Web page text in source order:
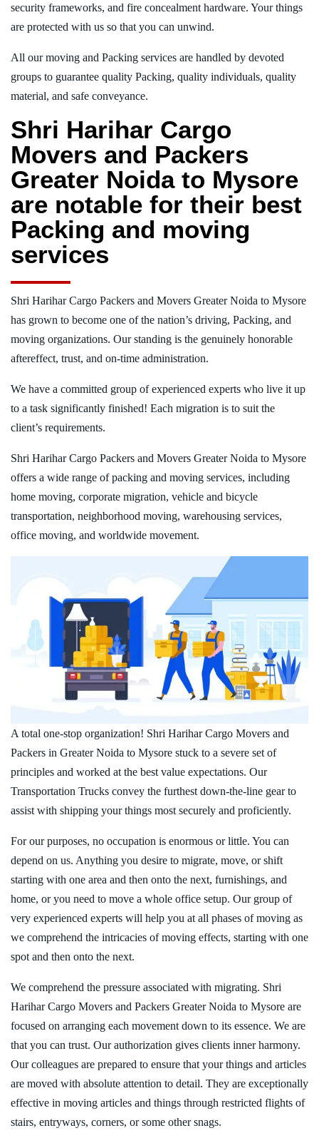
security frameworks, and fire concealment hardware. Your things
are protected with us so that you can unwind.
All our moving and Packing services are handled by devoted
groups to guarantee quality Packing, quality individuals, quality
material, and safe conveyance.
Shri Harihar Cargo
Movers and Packers
Greater Noida to Mysore
are notable for their best
Packing and moving
services
Shri Harihar Cargo Packers and Movers Greater Noida to Mysore
has grown to become one of the nation’s driving, Packing, and
moving organizations. Our standing is the genuinely honorable
aftereffect, trust, and on-time administration.
We have a committed group of experienced experts who live it up
to a task significantly finished! Each migration is to suit the
client’s requirements.
Shri Harihar Cargo Packers and Movers Greater Noida to Mysore
offers a wide range of packing and moving services, including
home moving, corporate migration, vehicle and bicycle
transportation, neighborhood moving, warehousing services,
office moving, and worldwide movement.
A total one-stop organization! Shri Harihar Cargo Movers and
Packers in Greater Noida to Mysore stuck to a severe set of
principles and worked at the best value expectations. Our
Transportation Trucks convey the furthest down-the-line gear to
assist with shipping your things most securely and proficiently.
For our purposes, no occupation is enormous or little. You can
depend on us. Anything you desire to migrate, move, or shift
starting with one area and then onto the next, furnishings, and
home, or you need to move a whole office setup. Our group of
very experienced experts will help you at all phases of moving as
we comprehend the intricacies of moving effects, starting with one
spot and then onto the next.
We comprehend the pressure associated with migrating. Shri
Harihar Cargo Movers and Packers Greater Noida to Mysore are
focused on arranging each movement down to its essence. We are
that you can trust. Our authorization gives clients inner harmony.
Our colleagues are prepared to ensure that your things and articles
are moved with absolute attention to detail. They are exceptionally
effective in moving articles and things through restricted flights of
stairs, entryways, corners, or some other snags.